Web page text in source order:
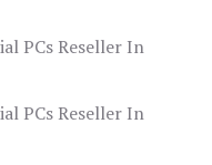
PCs Reseller In
PCs Reseller In